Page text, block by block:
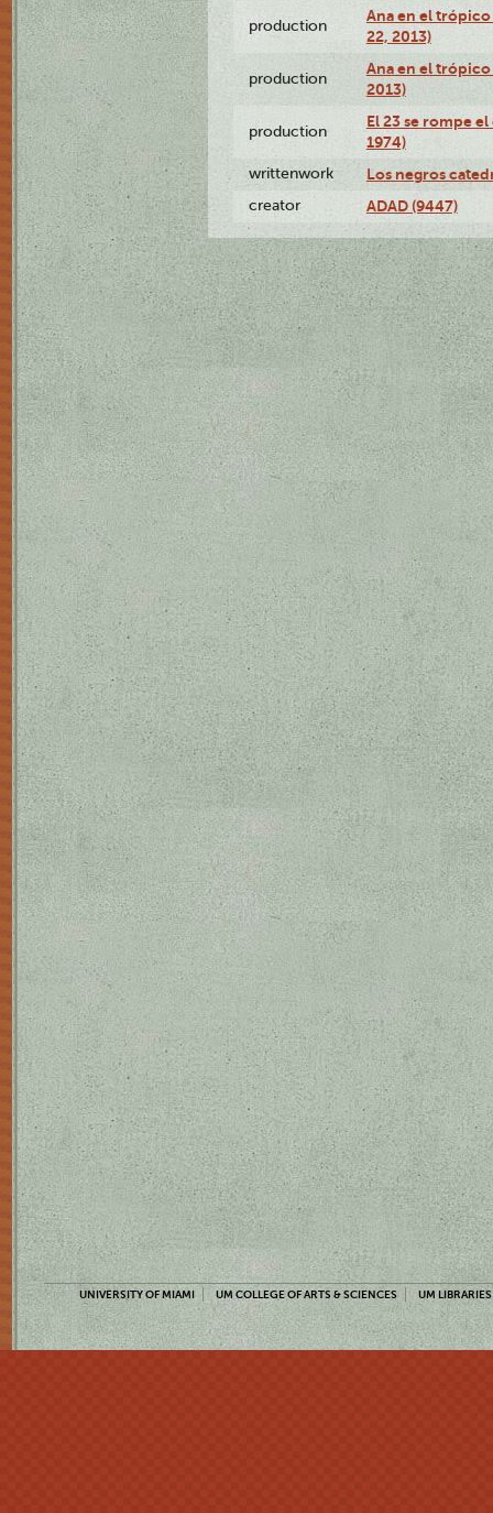
production
Ana en el
22, 2013)
production
Ana en el
2013)
production
El 23 se rompe
1974)
writtenwork Los negros
creator ADAD (9447)
UNIVERSITY OF MIAMI UM COLLEGE OF ARTS & SCIENCES UM LIBRARIES